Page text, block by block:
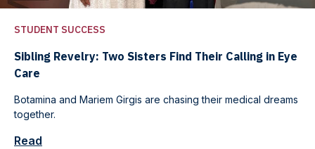
STUDENT SUCCESS
Sibling Revelry: Two Sisters Find Their Calling in Eye
Care
Botamina and Mariem Girgis are chasing their medical dreams
together.
Read